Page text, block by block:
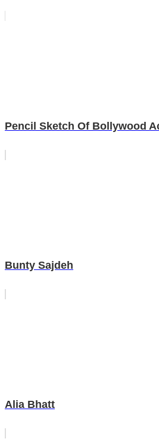
Pencil Sketch Of Bollywood
Bunty Sajdeh
Alia Bhatt